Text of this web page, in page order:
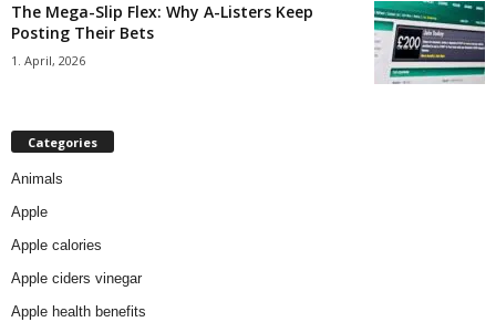
The Mega-Slip Flex: Why A-Listers Keep
Posting Their Bets
1. April, 2026
Categories
Animals
Apple
Apple calories
Apple ciders vinegar
Apple health benefits